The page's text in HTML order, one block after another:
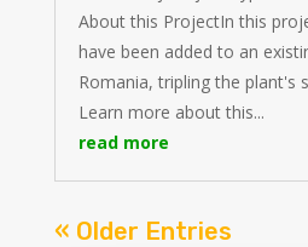
About this ProjectIn this
have been added to an
Romania, tripling the plant's
Learn more about this...
read more
« Older Entries